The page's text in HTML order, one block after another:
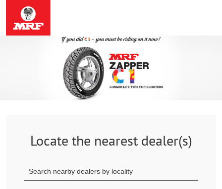
Locate the nearest dealer(s)